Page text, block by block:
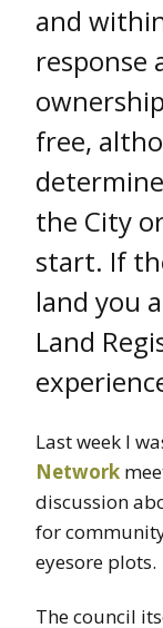
and
response
free,
the City
start. If
land you
Land
Last week I
Network
discussion
for
eyesore plots.
The council